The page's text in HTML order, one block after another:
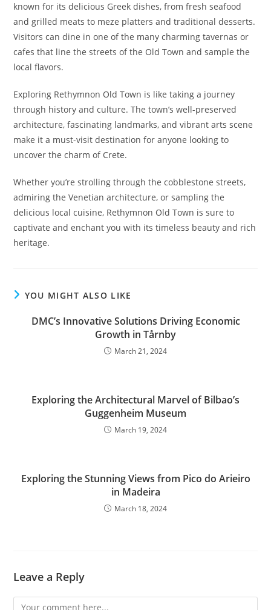
known for its delicious Greek dishes, from fresh seafood
and grilled meats to meze platters and traditional desserts.
Visitors can dine in one of the many charming tavernas or
cafes that line the streets of the Old Town and sample the
local flavors.
Exploring Rethymnon Old Town is like taking a journey
through history and culture. The town’s well-preserved
architecture, fascinating landmarks, and vibrant arts scene
make it a must-visit destination for anyone looking to
uncover the charm of Crete.
Whether you’re strolling through the cobblestone streets,
admiring the Venetian architecture, or sampling the
delicious local cuisine, Rethymnon Old Town is sure to
captivate and enchant you with its timeless beauty and rich
heritage.
YOU MIGHT ALSO LIKE
DMC’s Innovative Solutions Driving Economic
Growth in Tårnby
March 21, 2024
Exploring the Architectural Marvel of Bilbao’s
Guggenheim Museum
March 19, 2024
Exploring the Stunning Views from Pico do Arieiro
in Madeira
March 18, 2024
Leave a Reply
Comment